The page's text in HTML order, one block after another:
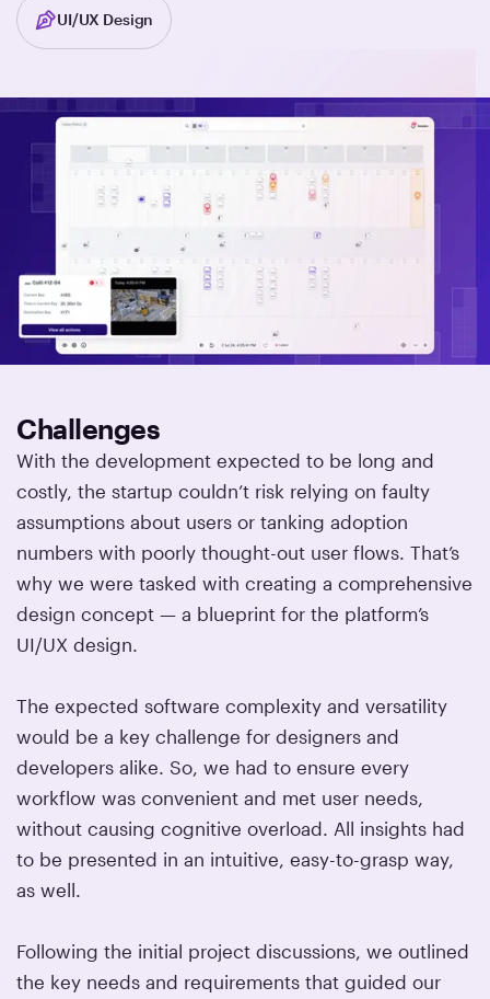
UI/UX Design
Challenges
With the development expected to be long and
costly, the startup couldn’t risk relying on faulty
assumptions about users or tanking adoption
numbers with poorly thought-out user flows. That’s
why we were tasked with creating a comprehensive
design concept — a blueprint for the platform’s
UI/UX design.
The expected software complexity and versatility
would be a key challenge for designers and
developers alike. So, we had to ensure every
workflow was convenient and met user needs,
without causing cognitive overload. All insights had
to be presented in an intuitive, easy-to-grasp way,
as well.
Following the initial project discussions, we outlined
the key needs and requirements that guided our